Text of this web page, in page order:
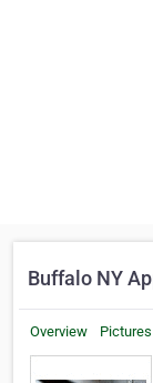
Buffalo NY
Overview Pictures